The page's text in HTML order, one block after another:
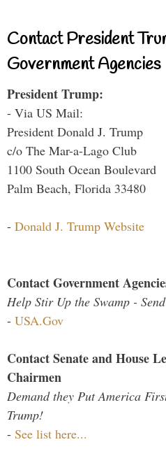
Contact President
Government Agencies
President Trump:
- Via US Mail:
President Donald J. Trump
c/o The Mar-a-Lago Club
1100 South Ocean Boulevard
Palm Beach, Florida 33480
- Donald J. Trump Website
Contact Government
Help Stir Up the Swamp -
- USA.Gov
Contact Senate and House
Chairmen
Demand they Put America
Trump!
- See list here...